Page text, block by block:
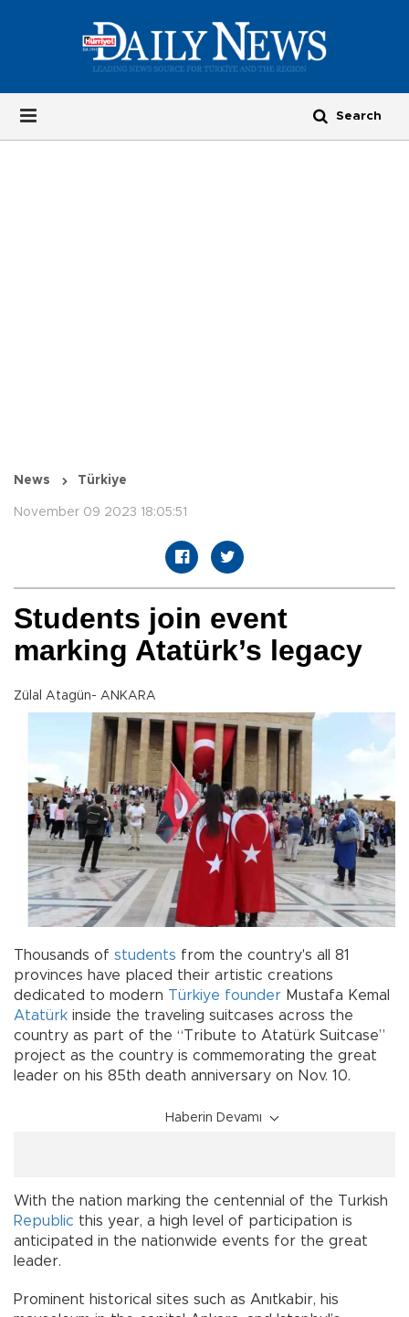
News Türkiye
November 09 2023 18:05:51
Students join event
marking Atatürk’s legacy
Zülal Atagün- ANKARA
Thousands of students from the country's all 81
provinces have placed their artistic creations
dedicated to modern Türkiye founder Mustafa Kemal
Atatürk inside the traveling suitcases across the
country as part of the “Tribute to Atatürk Suitcase”
project as the country is commemorating the great
leader on his 85th death anniversary on Nov. 10.
Haberin Devamı
With the nation marking the centennial of the Turkish
Republic this year, a high level of participation is
anticipated in the nationwide events for the great
leader.
Prominent historical sites such as Anıtkabir, his